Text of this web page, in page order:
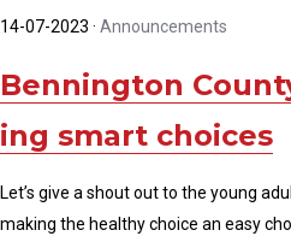
14-07-2023 · Announcements
Bennington
ing smart choices
Let’s give a shout out to the young
making the healthy choice an easy